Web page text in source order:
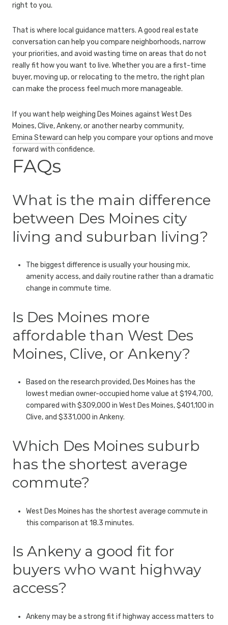
right to you.
That is where local guidance matters. A good real estate
conversation can help you compare neighborhoods, narrow
your priorities, and avoid wasting time on areas that do not
really fit how you want to live. Whether you are a first-time
buyer, moving up, or relocating to the metro, the right plan
can make the process feel much more manageable.
If you want help weighing Des Moines against West Des
Moines, Clive, Ankeny, or another nearby community,
Emina Steward can help you compare your options and move
forward with confidence.
FAQs
What is the main difference
between Des Moines city
living and suburban living?
The biggest difference is usually your housing mix,
amenity access, and daily routine rather than a dramatic
change in commute time.
Is Des Moines more
affordable than West Des
Moines, Clive, or Ankeny?
Based on the research provided, Des Moines has the
lowest median owner-occupied home value at $194,700,
compared with $309,000 in West Des Moines, $401,100 in
Clive, and $331,000 in Ankeny.
Which Des Moines suburb
has the shortest average
commute?
West Des Moines has the shortest average commute in
this comparison at 18.3 minutes.
Is Ankeny a good fit for
buyers who want highway
access?
Ankeny may be a strong fit if highway access matters to